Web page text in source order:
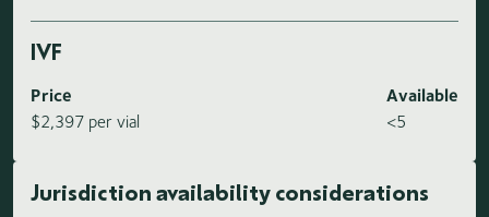
IVF
Price
$2,397 per vial
Available
<5
Jurisdiction availability considerations